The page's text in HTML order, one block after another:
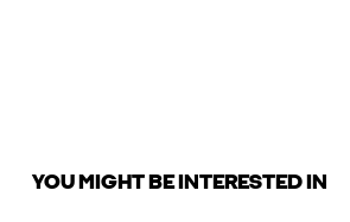
YOU MIGHT BE INTERESTED IN